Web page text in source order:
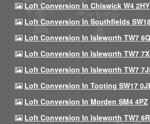
Loft Conversion In Chiswick W4 2HY
Loft Conversion In Southfields
Loft Conversion In Isleworth TW7
Loft Conversion In Isleworth TW7
Loft Conversion In Isleworth TW7
Loft Conversion In Tooting SW17
Loft Conversion In Morden SM4 4PZ
Loft Conversion In Isleworth TW7